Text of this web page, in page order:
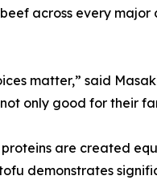
across every
matter,” said
only good for their
are created
demonstrates